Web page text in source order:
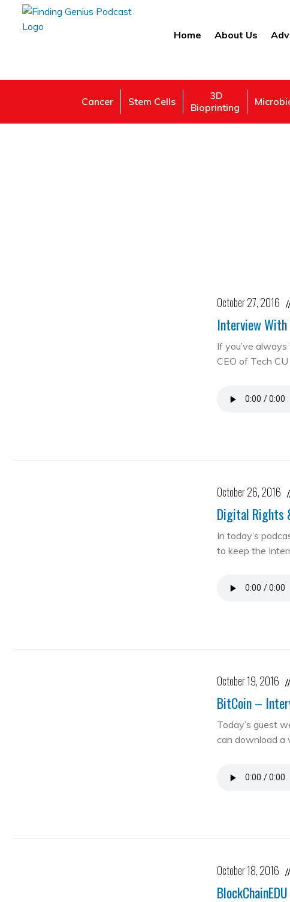
Home About Us
Cancer Stem Cells
3D
Bioprinting
October 27, 2016
Interview With
If you’ve
CEO of Tech
October 26, 2016
Digital Rights
In today’s
to keep the
October 19, 2016 //
BitCoin –
Today’s guest
can download a
October 18, 2016 //